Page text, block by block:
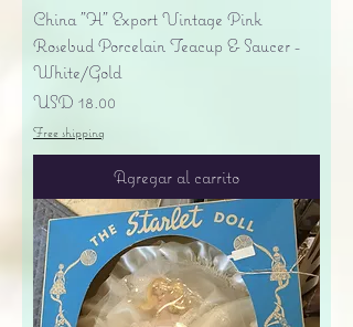
China "H" Export Vintage Pink
Rosebud Porcelain Teacup & Saucer -
White/Gold
Precio
USD 18.00
Free shipping
Agregar al carrito